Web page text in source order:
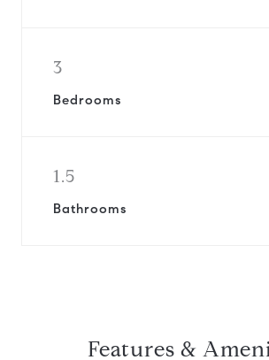
3
Bedrooms
1.5
Bathrooms
Features &